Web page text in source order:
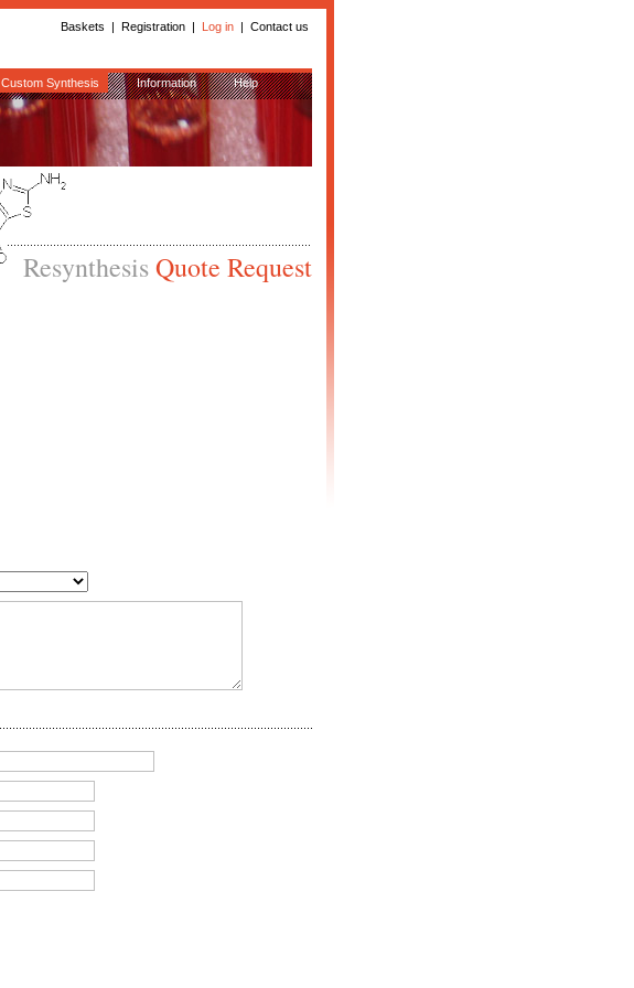
Baskets | Registration | Log in | Contact us
Custom Synthesis Information Help
ResynthesisQuote Request